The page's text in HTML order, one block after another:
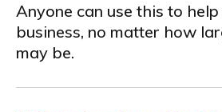
Anyone can use this to
business, no matter how
may be.